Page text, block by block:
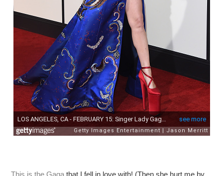
This is the Gaga that I fell in love with! (Then she hurt me by